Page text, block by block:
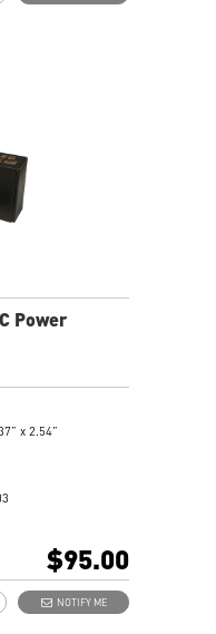
Power
x 2.54”
$95.00
NOTIFY ME